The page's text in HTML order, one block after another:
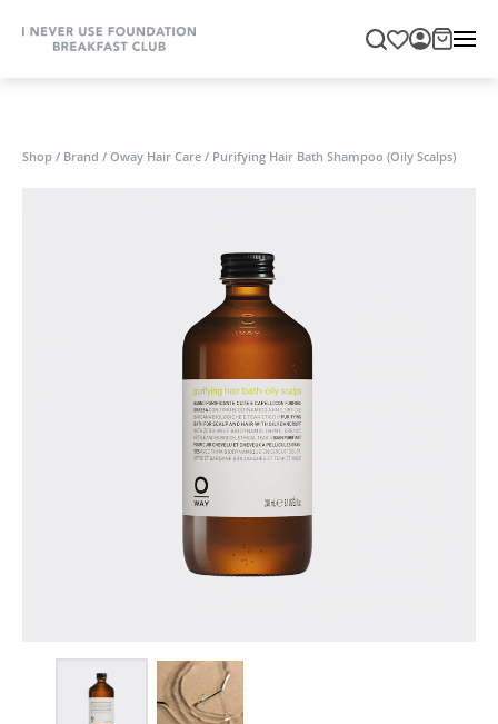
Shop / Brand / Oway Hair Care / Purifying Hair Bath Shampoo (Oily Scalps)